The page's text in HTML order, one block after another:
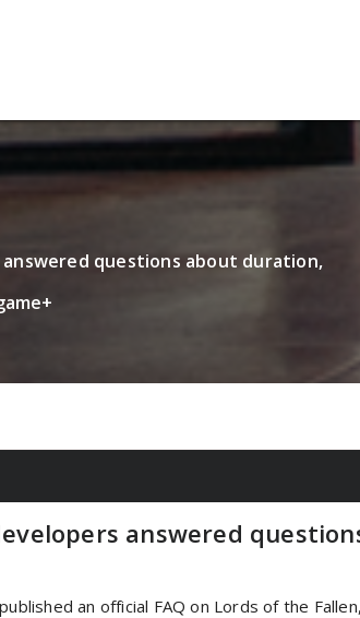
questions about duration,
answered
an official FAQ on Lords of the